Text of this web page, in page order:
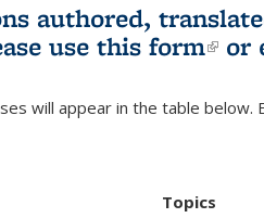
authored,
use this form or
will appear in the table below.
Topics